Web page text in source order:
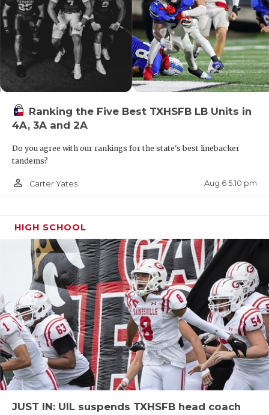
Ranking the Five Best TXHSFB LB Units in
4A, 3A and 2A
Do you agree with our rankings for the state's best linebacker
tandems?
person_outline Carter Yates Aug 6 5:10 pm
HIGH SCHOOL
JUST IN: UIL suspends TXHSFB head coach